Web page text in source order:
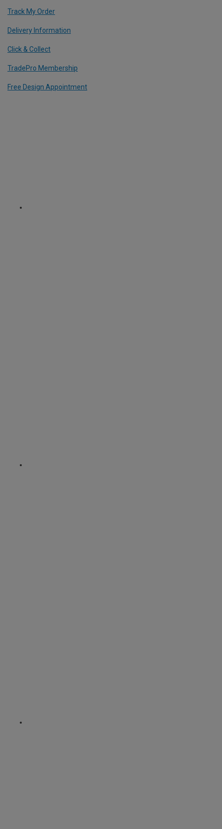
Track My Order
Delivery Information
Click & Collect
TradePro Membership
Free Design Appointment